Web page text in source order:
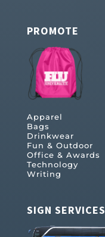
PROMOTE
Apparel
Bags
Drinkwear
Fun & Outdoor
Office & Awards
Technology
Writing
SIGN SERVICES